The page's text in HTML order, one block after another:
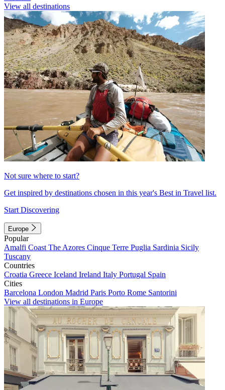
View all destinations
Not sure where to start?
Get inspired by destinations chosen in this year's Best in Travel list.
Start Discovering
Europe
Popular
Amalfi Coast The Azores Cinque Terre Puglia Sardinia Sicily
Tuscany
Countries
Croatia Greece Iceland Ireland Italy Portugal Spain
Cities
Barcelona London Madrid Paris Porto Rome Santorini
View all destinations in Europe